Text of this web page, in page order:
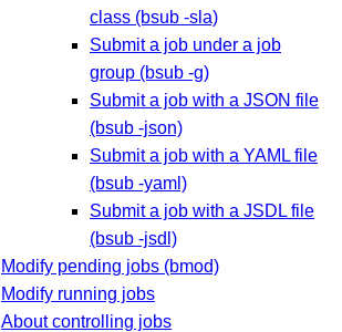
class (bsub -sla)
Submit a job under a job
group (bsub -g)
Submit a job with a JSON file
(bsub -json)
Submit a job with a YAML file
(bsub -yaml)
Submit a job with a JSDL file
(bsub -jsdl)
Modify pending jobs (bmod)
Modify running jobs
About controlling jobs